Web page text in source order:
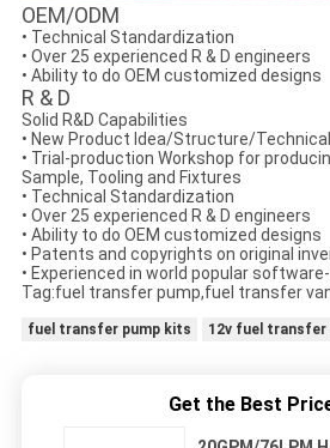
OEM/ODM
• Technical Standardization
• Over 25 experienced R & D engineers
• Ability to do OEM customized designs
R & D
Solid R&D Capabilities​
• New Product Idea/Structure/
• Trial-production Workshop for
Sample, Tooling and Fixtures
• Technical Standardization
• Over 25 experienced R & D engineers
• Ability to do OEM customized designs
• Patents and copyrights on original
• Experienced in world popular
Tag:fuel transfer pump,fuel transfer
fuel transfer pump kits 12v fuel transfer
Get the Best